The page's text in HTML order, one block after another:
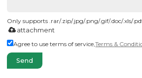
Only supports .rar/.zip/.jpg/.png/.gif/.doc/.xls/
attachment
Agree to use terms of service,Terms &
Send